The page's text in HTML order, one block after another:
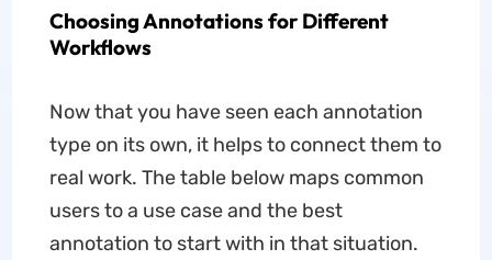
Choosing Annotations for Different
Workflows
Now that you have seen each annotation
type on its own, it helps to connect them to
real work. The table below maps common
users to a use case and the best
annotation to start with in that situation.